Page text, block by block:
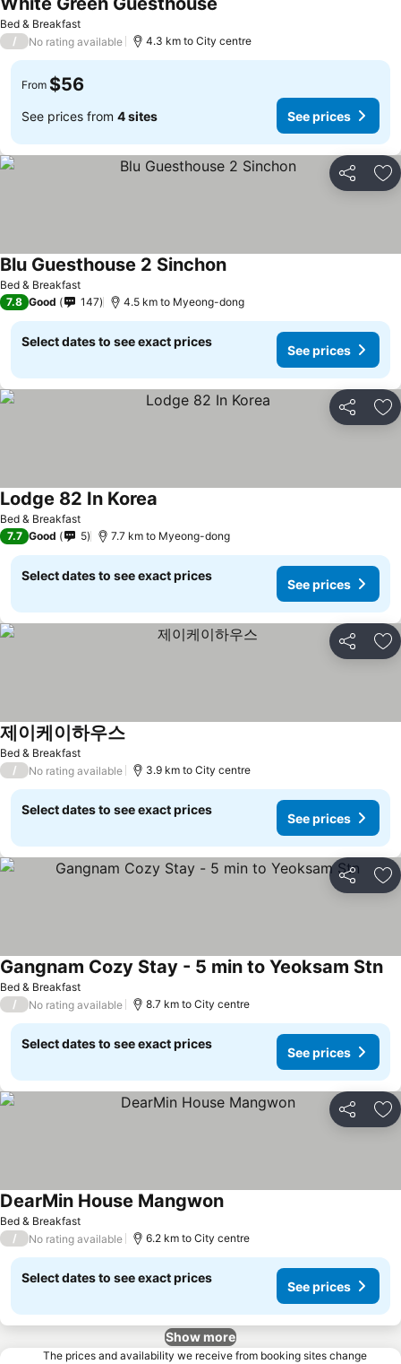
Bed & Breakfast
/ No rating available 4.3 km to City centre
From $56
See prices from 4 sites See prices
Share
Bed & Breakfast
Blu Guesthouse 2 Sinchon
7.8 Good 147 4.5 km to Myeong-dong
Select dates to see exact prices
See prices
Share
Bed & Breakfast
Lodge 82 In Korea
7.7 Good 5 7.7 km to Myeong-dong
Select dates to see exact prices
See prices
Share
Bed & Breakfast
제이케이하우스
/ No rating available 3.9 km to City centre
Select dates to see exact prices
See prices
Share
Bed & Breakfast
Gangnam Cozy Stay - 5 min to Yeoksam Stn
/ No rating available 8.7 km to City centre
Select dates to see exact prices
See prices
Share
Bed & Breakfast
DearMin House Mangwon
/ No rating available 6.2 km to City centre
Select dates to see exact prices
See prices
Show more
The prices and availability we receive from booking sites change